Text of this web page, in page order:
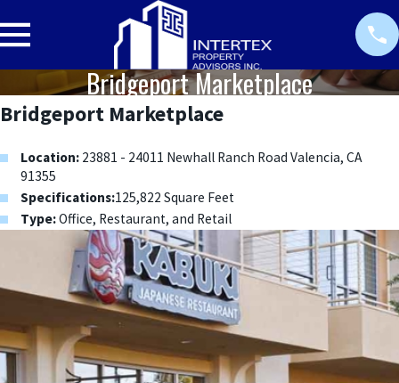
Bridgeport Marketplace
Bridgeport Marketplace
Location: 23881 - 24011 Newhall Ranch Road Valencia, CA
91355
Specifications:125,822 Square Feet
Type:Office, Restaurant, and Retail